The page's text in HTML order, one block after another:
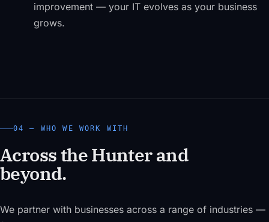
improvement — your IT evolves as your business
grows.
04 — WHO WE WORK WITH
Across the Hunter and
beyond.
We partner with businesses across a range of industries —